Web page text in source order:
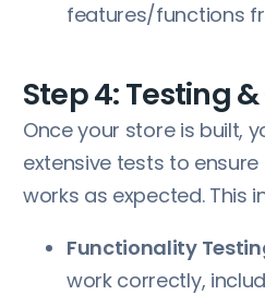
features/functions
Step 4: Testing &
Once your store is built,
extensive tests to
works as expected. This
Functionality
work correctly,